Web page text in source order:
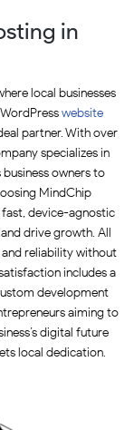
in
local businesses
website
partner. With over
specializes in
owners to
MindChip
device-agnostic
drive growth. All
reliability without
includes a
development
aiming to
digital future
local dedication.